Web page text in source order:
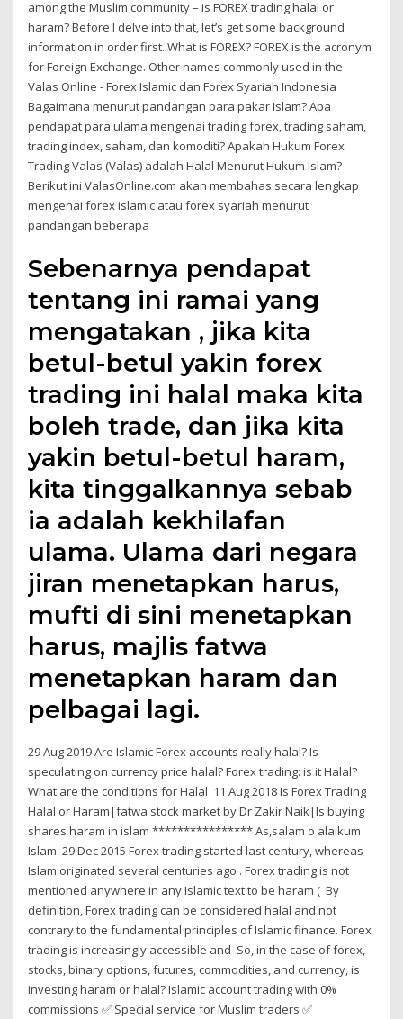
among the Muslim community – is FOREX trading halal or
haram? Before I delve into that, let’s get some background
information in order first. What is FOREX? FOREX is the acronym
for Foreign Exchange. Other names commonly used in the
Valas Online - Forex Islamic dan Forex Syariah Indonesia
Bagaimana menurut pandangan para pakar Islam? Apa
pendapat para ulama mengenai trading forex, trading saham,
trading index, saham, dan komoditi? Apakah Hukum Forex
Trading Valas (Valas) adalah Halal Menurut Hukum Islam?
Berikut ini ValasOnline.com akan membahas secara lengkap
mengenai forex islamic atau forex syariah menurut
pandangan beberapa
Sebenarnya pendapat
tentang ini ramai yang
mengatakan , jika kita
betul-betul yakin forex
trading ini halal maka kita
boleh trade, dan jika kita
yakin betul-betul haram,
kita tinggalkannya sebab
ia adalah kekhilafan
ulama. Ulama dari negara
jiran menetapkan harus,
mufti di sini menetapkan
harus, majlis fatwa
menetapkan haram dan
pelbagai lagi.
29 Aug 2019 Are Islamic Forex accounts really halal? Is
speculating on currency price halal? Forex trading: is it Halal?
What are the conditions for Halal 11 Aug 2018 Is Forex Trading
Halal or Haram|fatwa stock market by Dr Zakir Naik|Is buying
shares haram in islam **************** As,salam o alaikum
Islam 29 Dec 2015 Forex trading started last century, whereas
Islam originated several centuries ago . Forex trading is not
mentioned anywhere in any Islamic text to be haram ( By
definition, Forex trading can be considered halal and not
contrary to the fundamental principles of Islamic finance. Forex
trading is increasingly accessible and So, in the case of forex,
stocks, binary options, futures, commodities, and currency, is
investing haram or halal? Islamic account trading with 0%
commissions ✅ Special service for Muslim traders ✅